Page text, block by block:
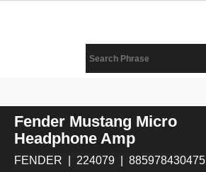
Fender Mustang Micro
Headphone Amp
FENDER 224079 885978430475